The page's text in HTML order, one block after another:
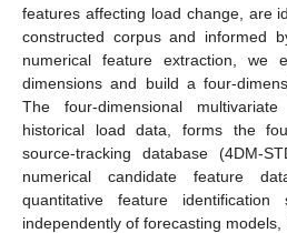
features affecting load change, are
constructed corpus and informed
numerical feature extraction, we
dimensions and build a four-
The four-dimensional
historical load data, forms the
source-tracking database (4DM-
numerical candidate feature
quantitative feature identification
independently of forecasting